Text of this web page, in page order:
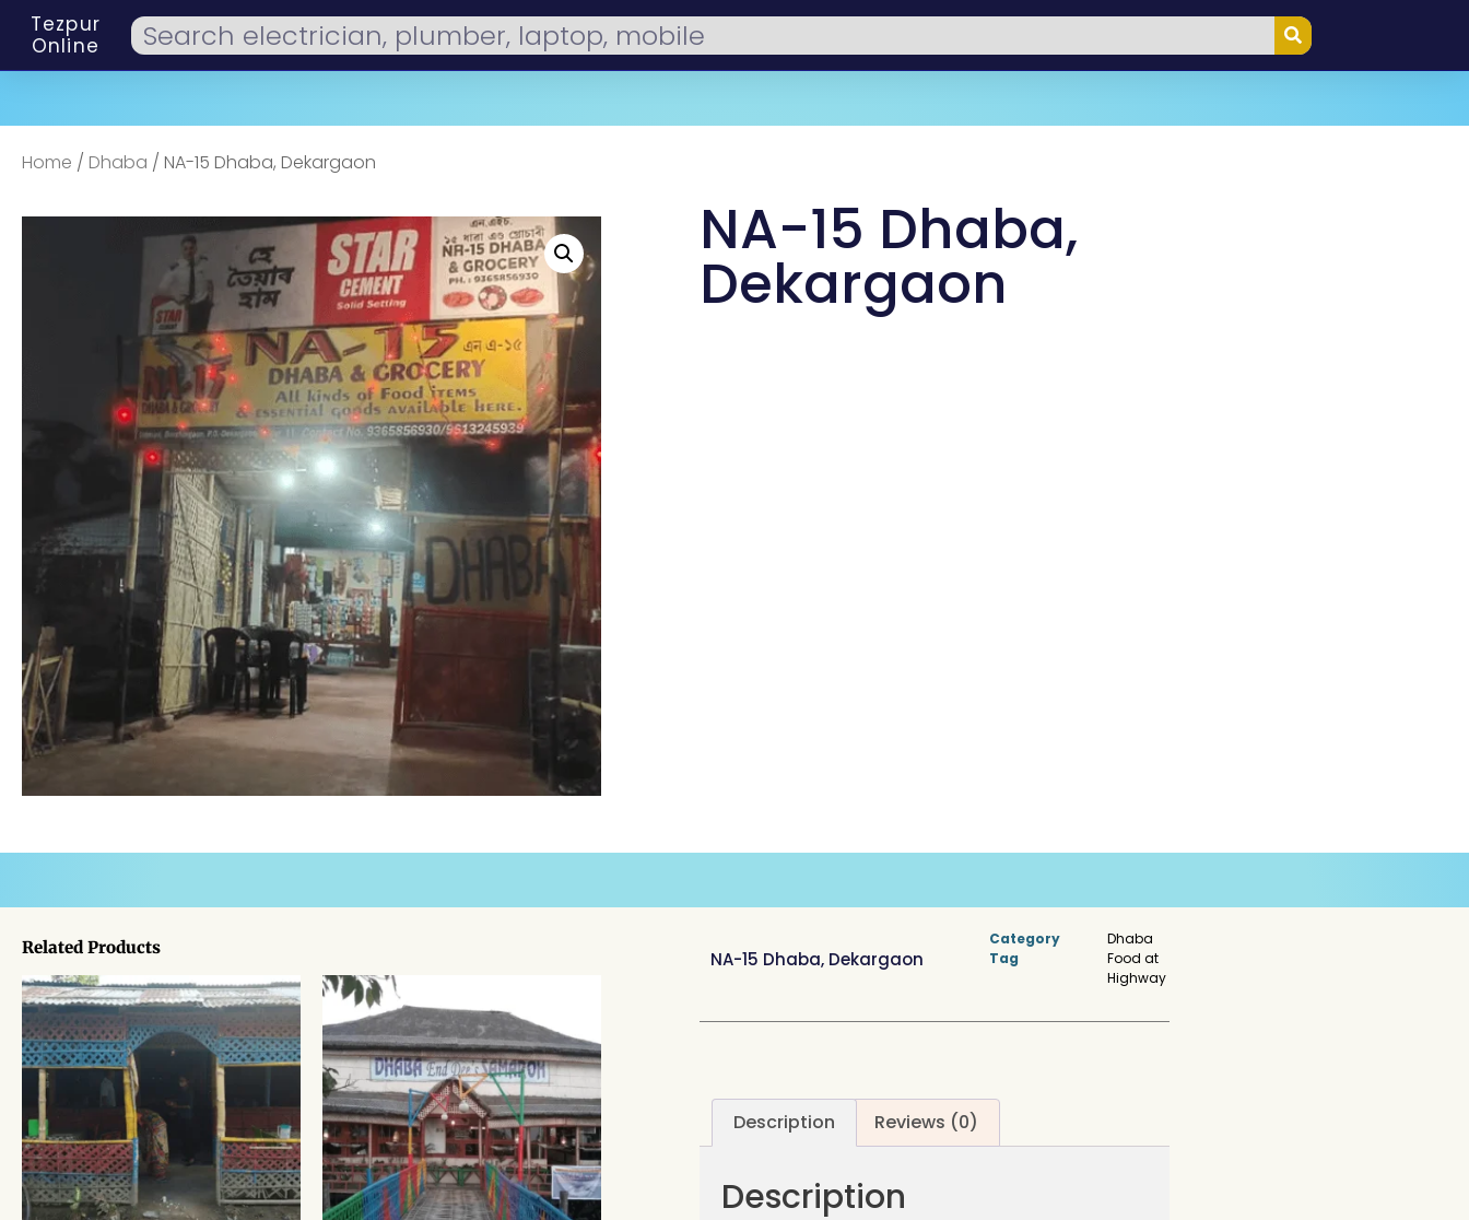
Tezpur
Online
Home / Dhaba / NA-15 Dhaba, Dekargaon
NA-15 Dhaba,
Dekargaon
Related Products NA-15 Dhaba, Dekargaon
Category
Dhaba
Tag
Food at
Highway
Description Reviews (0)
Description